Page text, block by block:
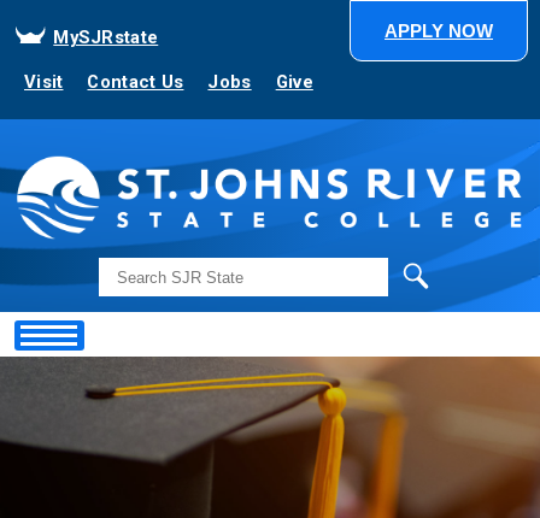
MySJRstate
Visit Contact Us Jobs Give
APPLY NOW
Showing